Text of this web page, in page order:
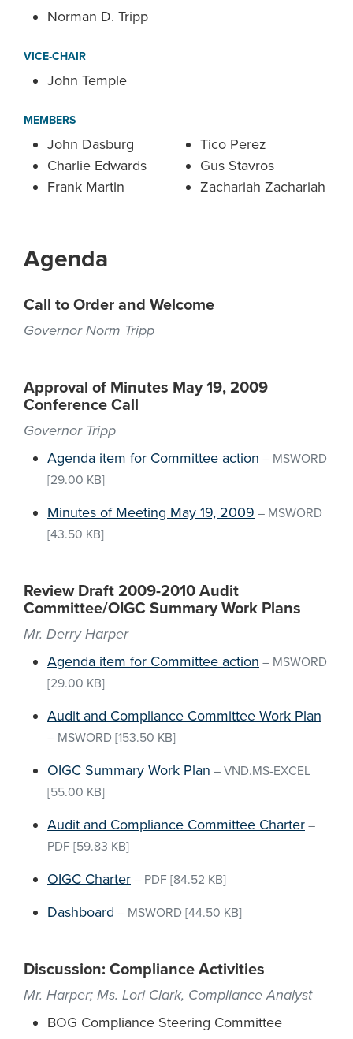
Norman D. Tripp
VICE-CHAIR
John Temple
MEMBERS
John Dasburg
Charlie Edwards
Frank Martin
Tico Perez
Gus Stavros
Zachariah Zachariah
Agenda
Call to Order and Welcome
Governor Norm Tripp
Approval of Minutes May 19, 2009
Conference Call
Governor Tripp
Agenda item for Committee action – MSWORD
[29.00 KB]
Minutes of Meeting May 19, 2009 – MSWORD
[43.50 KB]
Review Draft 2009-2010 Audit
Committee/OIGC Summary Work Plans
Mr. Derry Harper
Agenda item for Committee action – MSWORD
[29.00 KB]
Audit and Compliance Committee Work Plan
– MSWORD [153.50 KB]
OIGC Summary Work Plan – VND.MS-EXCEL
[55.00 KB]
Audit and Compliance Committee Charter –
PDF [59.83 KB]
OIGC Charter – PDF [84.52 KB]
Dashboard – MSWORD [44.50 KB]
Discussion: Compliance Activities
Mr. Harper; Ms. Lori Clark, Compliance Analyst
BOG Compliance Steering Committee